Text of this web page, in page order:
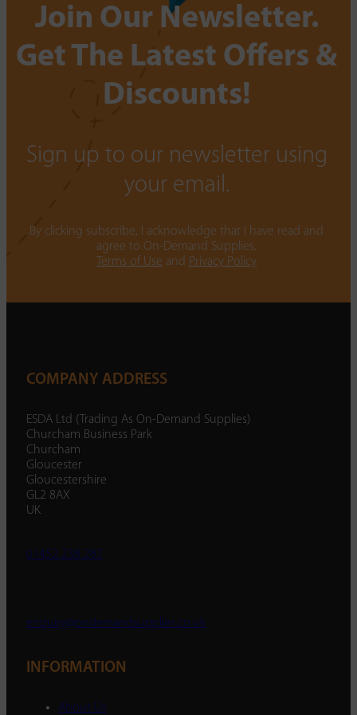
Join Our Newsletter.
Get The Latest Offers &
Discounts!
Sign up to our newsletter using
your email.
By clicking subscribe, I acknowledge that I have read and
agree to On-Demand Supplies.
Terms of Use and Privacy Policy
COMPANY ADDRESS
ESDA Ltd (Trading As On-Demand Supplies)
Churcham Business Park
Churcham
Gloucester
Gloucestershire
GL2 8AX
UK
01452 238 287
enquiry@ondemandsupplies.co.uk
INFORMATION
About Us